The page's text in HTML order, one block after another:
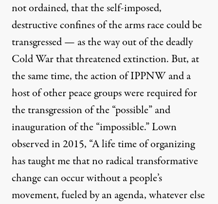
not ordained, that the self-imposed,
destructive confines of the arms race could be
transgressed — as the way out of the deadly
Cold War that threatened extinction. But, at
the same time, the action of IPPNW and a
host of other peace groups were required for
the transgression of the “possible” and
inauguration of the “impossible.” Lown
observed in 2015, “A life time of organizing
has taught me that no radical transformative
change can occur without a people’s
movement, fueled by an agenda, whatever else